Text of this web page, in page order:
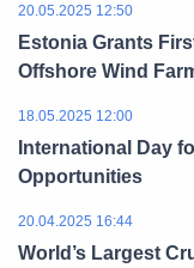
20.05.2025 12:50
Estonia Grants
Offshore Wind
18.05.2025 12:00
International Day
Opportunities
20.04.2025 16:44
World’s Largest